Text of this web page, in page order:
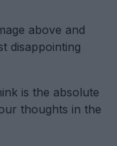
above and
disappointing
is the absolute
thoughts in the